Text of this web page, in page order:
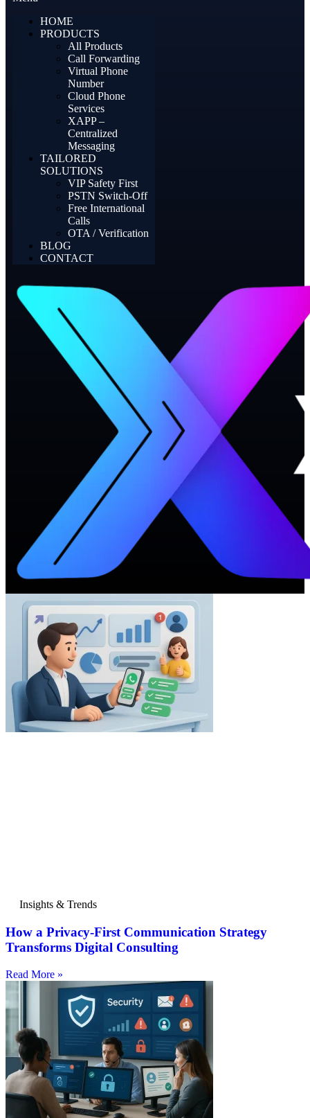
HOME
PRODUCTS
All Products
Call Forwarding
Virtual Phone
Number
Cloud Phone
Services
XAPP –
Centralized
Messaging
TAILORED
SOLUTIONS
VIP Safety First
PSTN Switch-Off
Free International
Calls
OTA / Verification
BLOG
CONTACT
Insights & Trends
How a Privacy-First Communication Strategy
Transforms Digital Consulting
Read More »